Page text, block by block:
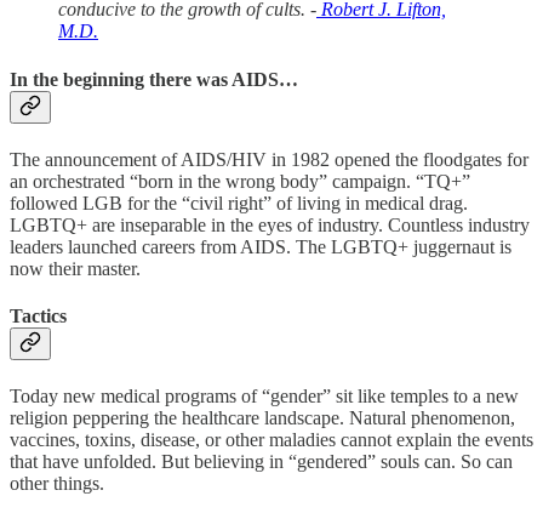
conducive to the growth of cults. - Robert J. Lifton,
M.D.
In the beginning there was AIDS…
The announcement of AIDS/HIV in 1982 opened the floodgates for
an orchestrated “born in the wrong body” campaign. “TQ+”
followed LGB for the “civil right” of living in medical drag.
LGBTQ+ are inseparable in the eyes of industry. Countless industry
leaders launched careers from AIDS. The LGBTQ+ juggernaut is
now their master.
Tactics
Today new medical programs of “gender” sit like temples to a new
religion peppering the healthcare landscape. Natural phenomenon,
vaccines, toxins, disease, or other maladies cannot explain the events
that have unfolded. But believing in “gendered” souls can. So can
other things.